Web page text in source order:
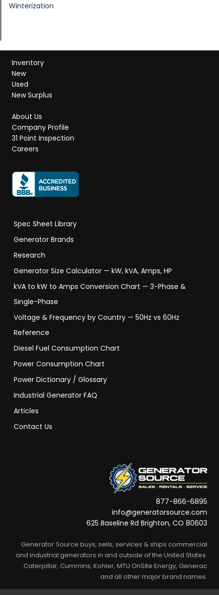
Winterization
Inventory
New
Used
New Surplus
About Us
Company Profile
31 Point Inspection
Careers
Spec Sheet Library
Generator Brands
Research
Generator Size Calculator — kW, kVA, Amps, HP
kVA to kW to Amps Conversion Chart — 3-Phase &
Single-Phase
Voltage & Frequency by Country — 50Hz vs 60Hz
Reference
Diesel Fuel Consumption Chart
Power Consumption Chart
Power Dictionary / Glossary
Industrial Generator FAQ
Articles
Contact Us
877-866-6895
info@generatorsource.com
625 Baseline Rd Brighton, CO 80603
Generator Source buys, sells, services & ships commercial
and industrial generators in and outside of the United States.
Caterpillar, Cummins, Kohler, MTU OnSite Energy, Generac
and all other major brand names.